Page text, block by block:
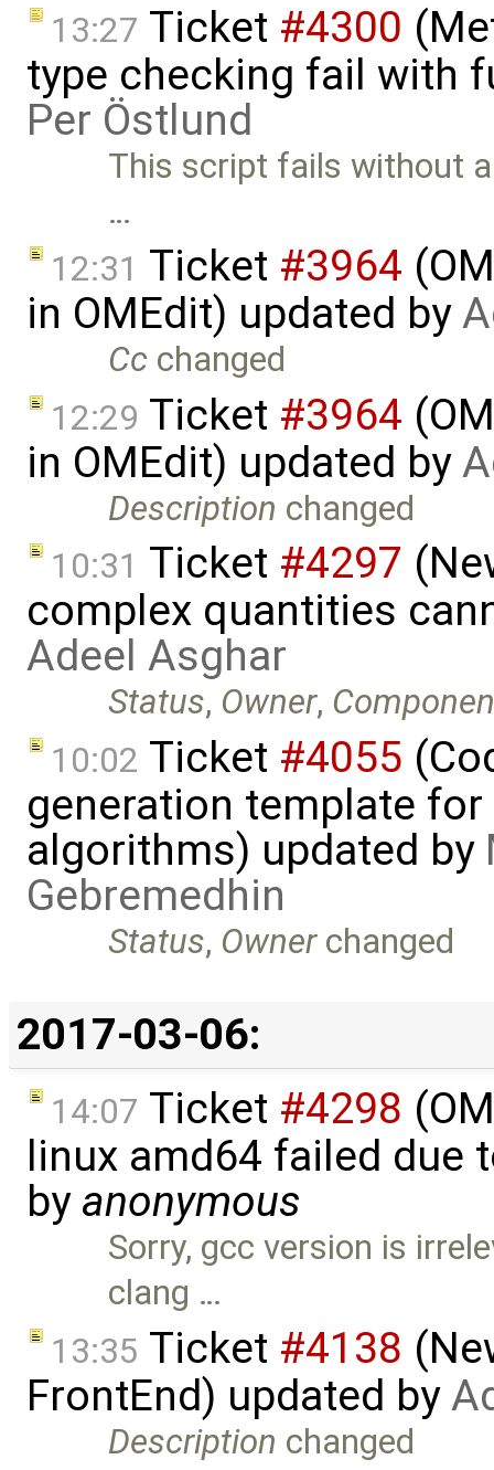
13:27 Ticket #4300
type checking fail with
Per Östlund
This script fails without
…
12:31 Ticket #3964
in OMEdit) updated by
Cc changed
12:29 Ticket #3964
in OMEdit) updated by
Description changed
10:31 Ticket #4297
complex quantities
Adeel Asghar
Status, Owner,
10:02 Ticket #4055
generation template
algorithms) updated by
Gebremedhin
Status, Ownerchanged
2017-03-06:
14:07 Ticket #4298
linux amd64 failed due
by anonymous
Sorry, gcc version is
clang …
13:35 Ticket #4138
FrontEnd) updated by
Description changed